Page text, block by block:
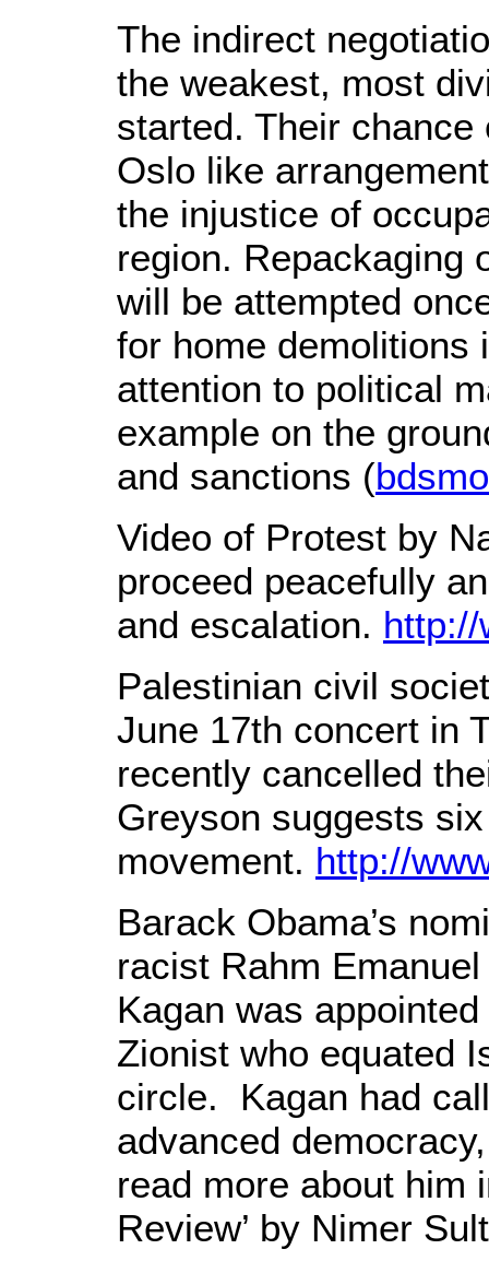
The indirect
the weakest, most
started. Their
Oslo like
the injustice of
region. Repackaging
will be attempted
for home demolitions
attention to political
example on the
and sanctions (
Video of Protest by
proceed peacefully
and escalation.
Palestinian civil
June 17th concert in
recently cancelled
Greyson suggests
movement. http://
Barack Obama’s
racist Rahm
Kagan was
Zionist who equated
circle. Kagan had
advanced
read more about him
Review’ by Nimer